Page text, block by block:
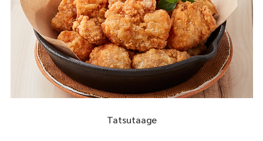
Tatsutaage